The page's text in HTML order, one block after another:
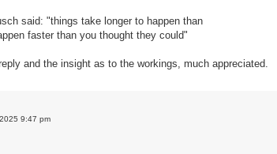
said: "things take longer to happen than
faster than you thought they could"
and the insight as to the workings, much appreciated.
9:47 pm